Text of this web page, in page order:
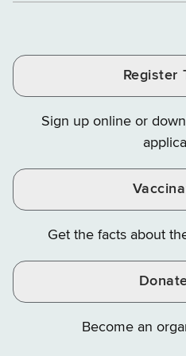
Instagram
Register
Sign up online or
Get the facts about
Become an